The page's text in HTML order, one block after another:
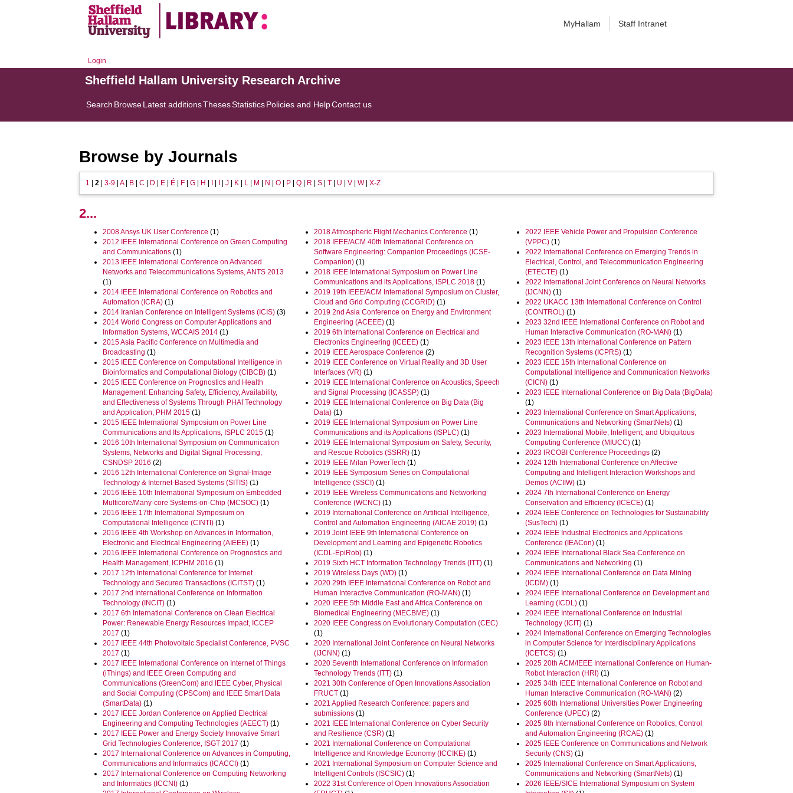
MyHallam Staff Intranet
Login
Sheffield Hallam University Research Archive
Search BrowseLatest additionsThesesStatisticsPolicies and HelpContact us
Browse by Journals
1 |2 |3-9 |A| B |C D E É F |G H |J K L M N |O P |Q R |S |T U |V |W|X-Z
2...
2008 Ansys UK User Conference (1)
2012 IEEE International Conference on Green Computing
and Communications (1)
2013 IEEE International Conference on Advanced
Networks and Telecommunications Systems, ANTS 2013
(1)
2014 IEEE International Conference on Robotics and
Automation (ICRA) (1)
2014 Iranian Conference on Intelligent Systems (ICIS) (3)
2014 World Congress on Computer Applications and
Information Systems, WCCAIS 2014 (1)
2015 Asia Pacific Conference on Multimedia and
Broadcasting (1)
2015 IEEE Conference on Computational Intelligence in
Bioinformatics and Computational Biology (CIBCB) (1)
2015 IEEE Conference on Prognostics and Health
Management: Enhancing Safety, Efficiency, Availability,
and Effectiveness of Systems Through PHAf Technology
and Application, PHM 2015 (1)
2015 IEEE International Symposium on Power Line
Communications and Its Applications, ISPLC 2015 (1)
2016 10th International Symposium on Communication
Systems, Networks and Digital Signal Processing,
CSNDSP 2016 (2)
2016 12th International Conference on Signal-Image
Technology & Internet-Based Systems (SITIS) (1)
2016 IEEE 10th International Symposium on Embedded
Multicore/Many-core Systems-on-Chip (MCSOC) (1)
2016 IEEE 17th International Symposium on
Computational Intelligence (CINTI) (1)
2016 IEEE 4th Workshop on Advances in Information,
Electronic and Electrical Engineering (AIEEE) (1)
2016 IEEE International Conference on Prognostics and
Health Management, ICPHM 2016 (1)
2017 12th International Conference for Internet
Technology and Secured Transactions (ICITST) (1)
2017 2nd International Conference on Information
Technology (INCIT) (1)
2017 6th International Conference on Clean Electrical
Power: Renewable Energy Resources Impact, ICCEP
2017 (1)
2017 IEEE 44th Photovoltaic Specialist Conference, PVSC
2017 (1)
2017 IEEE International Conference on Internet of Things
(iThings) and IEEE Green Computing and
Communications (GreenCom) and IEEE Cyber, Physical
and Social Computing (CPSCom) and IEEE Smart Data
(SmartData) (1)
2017 IEEE Jordan Conference on Applied Electrical
Engineering and Computing Technologies (AEECT) (1)
2017 IEEE Power and Energy Society Innovative Smart
Grid Technologies Conference, ISGT 2017 (1)
2017 International Conference on Advances in Computing,
Communications and Informatics (ICACCI) (1)
2017 International Conference on Computing Networking
and Informatics (ICCNI) (1)
2018 Atmospheric Flight Mechanics Conference (1)
2018 IEEE/ACM 40th International Conference on
Software Engineering: Companion Proceedings (ICSE-
Companion) (1)
2018 IEEE International Symposium on Power Line
Communications and its Applications, ISPLC 2018 (1)
2019 19th IEEE/ACM International Symposium on Cluster,
Cloud and Grid Computing (CCGRID) (1)
2019 2nd Asia Conference on Energy and Environment
Engineering (ACEEE) (1)
2019 6th International Conference on Electrical and
Electronics Engineering (ICEEE) (1)
2019 IEEE Aerospace Conference (2)
2019 IEEE Conference on Virtual Reality and 3D User
Interfaces (VR) (1)
2019 IEEE International Conference on Acoustics, Speech
and Signal Processing (ICASSP) (1)
2019 IEEE International Conference on Big Data (Big
Data) (1)
2019 IEEE International Symposium on Power Line
Communications and its Applications (ISPLC) (1)
2019 IEEE International Symposium on Safety, Security,
and Rescue Robotics (SSRR) (1)
2019 IEEE Milan PowerTech (1)
2019 IEEE Symposium Series on Computational
Intelligence (SSCI) (1)
2019 IEEE Wireless Communications and Networking
Conference (WCNC) (1)
2019 International Conference on Artificial Intelligence,
Control and Automation Engineering (AICAE 2019) (1)
2019 Joint IEEE 9th International Conference on
Development and Learning and Epigenetic Robotics
(ICDL-EpiRob) (1)
2019 Sixth HCT Information Technology Trends (ITT) (1)
2019 Wireless Days (WD) (1)
2020 29th IEEE International Conference on Robot and
Human Interactive Communication (RO-MAN) (1)
2020 IEEE 5th Middle East and Africa Conference on
Biomedical Engineering (MECBME) (1)
2020 IEEE Congress on Evolutionary Computation (CEC)
(1)
2020 International Joint Conference on Neural Networks
(IJCNN) (1)
2020 Seventh International Conference on Information
Technology Trends (ITT) (1)
2021 30th Conference of Open Innovations Association
FRUCT (1)
2021 Applied Research Conference: papers and
submissions (1)
2021 IEEE International Conference on Cyber Security
and Resilience (CSR) (1)
2021 International Conference on Computational
Intelligence and Knowledge Economy (ICCIKE) (1)
2021 International Symposium on Computer Science and
Intelligent Controls (ISCSIC) (1)
2022 31st Conference of Open Innovations Association
2022 IEEE Vehicle Power and Propulsion Conference
(VPPC) (1)
2022 International Conference on Emerging Trends in
Electrical, Control, and Telecommunication Engineering
(ETECTE) (1)
2022 International Joint Conference on Neural Networks
(IJCNN) (1)
2022 UKACC 13th International Conference on Control
(CONTROL) (1)
2023 32nd IEEE International Conference on Robot and
Human Interactive Communication (RO-MAN) (1)
2023 IEEE 13th International Conference on Pattern
Recognition Systems (ICPRS) (1)
2023 IEEE 15th International Conference on
Computational Intelligence and Communication Networks
(CICN) (1)
2023 IEEE International Conference on Big Data (BigData)
(1)
2023 International Conference on Smart Applications,
Communications and Networking (SmartNets) (1)
2023 International Mobile, Intelligent, and Ubiquitous
Computing Conference (MIUCC) (1)
2023 IRCOBI Conference Proceedings (2)
2024 12th International Conference on Affective
Computing and Intelligent Interaction Workshops and
Demos (ACIIW) (1)
2024 7th International Conference on Energy
Conservation and Efficiency (ICECE) (1)
2024 IEEE Conference on Technologies for Sustainability
(SusTech) (1)
2024 IEEE Industrial Electronics and Applications
Conference (IEACon) (1)
2024 IEEE International Black Sea Conference on
Communications and Networking (1)
2024 IEEE International Conference on Data Mining
(ICDM) (1)
2024 IEEE International Conference on Development and
Learning (ICDL) (1)
2024 IEEE International Conference on Industrial
Technology (ICIT) (1)
2024 International Conference on Emerging Technologies
in Computer Science for Interdisciplinary Applications
(ICETCS) (1)
2025 20th ACM/IEEE International Conference on Human-
Robot Interaction (HRI) (1)
2025 34th IEEE International Conference on Robot and
Human Interactive Communication (RO-MAN) (2)
2025 60th International Universities Power Engineering
Conference (UPEC) (2)
2025 8th International Conference on Robotics, Control
and Automation Engineering (RCAE) (1)
2025 IEEE Conference on Communications and Network
Security (CNS) (1)
2025 International Conference on Smart Applications,
Communications and Networking (SmartNets) (1)
2026 IEEE/SICE International Symposium on System